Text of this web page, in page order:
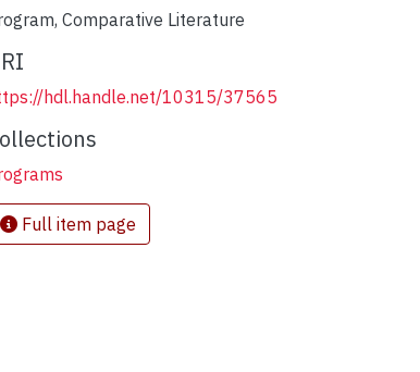
Comparative Literature
hdl.handle.net/10315/37565
Full item page